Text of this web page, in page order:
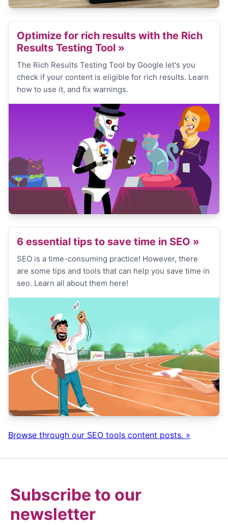
Optimize for rich results with the Rich
Results Testing Tool »
The Rich Results Testing Tool by Google let's you
check if your content is eligible for rich results. Learn
how to use it, and fix warnings.
6 essential tips to save time in SEO »
SEO is a time-consuming practice! However, there
are some tips and tools that can help you save time in
seo. Learn all about them here!
Browse through our SEO tools content posts. »
Subscribe to our
newsletter